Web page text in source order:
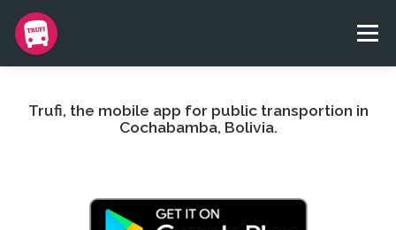
content
Menu
Trufi, the mobile app for public transportion in
Cochabamba, Bolivia.